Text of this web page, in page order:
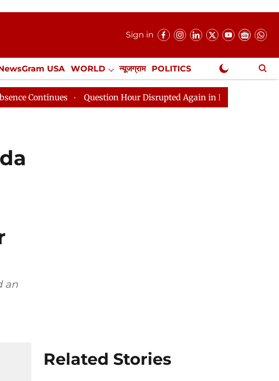
Sign in
USA WORLD न्यूजग्राम POLITICS
Misc. NewsGram Exclusive
Question Hour Disrupted Again in Rajya Sabha, House
an
Related Stories